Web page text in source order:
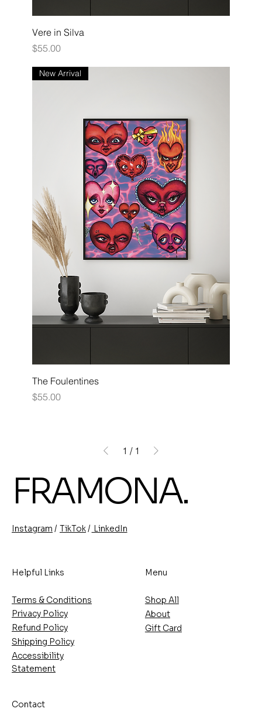
Vere in Silva
Price
$55.00
New Arrival
The Foulentines
Price
$55.00
1 / 1
Instagram / TikTok / LinkedIn
FRAMONA.
Helpful Links
Terms & Conditions
Privacy Policy
Refund Policy
Shipping Policy
Accessibility
Statement
Menu
Shop All
About
Gift Card
Contact